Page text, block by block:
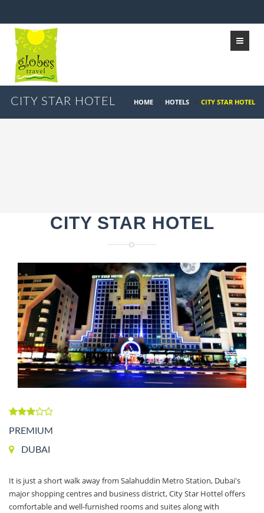
CITY STAR HOTEL HOME / HOTELS / CITY STAR HOTEL
CITY STAR HOTEL
PREMIUM
DUBAI
It is just a short walk away from Salahuddin Metro Station, Dubai's
major shopping centres and business district, City Star Hottel offers
comfortable and well-furnished rooms and suites along with